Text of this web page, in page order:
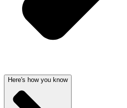
Here's how you know